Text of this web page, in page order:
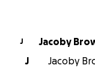
J
Jacoby
J
Jacoby